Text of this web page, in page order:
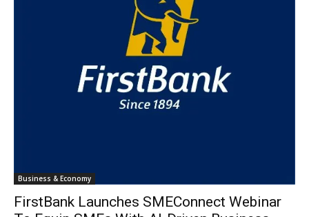
Business & Economy
FirstBank Launches SMEConnect Webinar